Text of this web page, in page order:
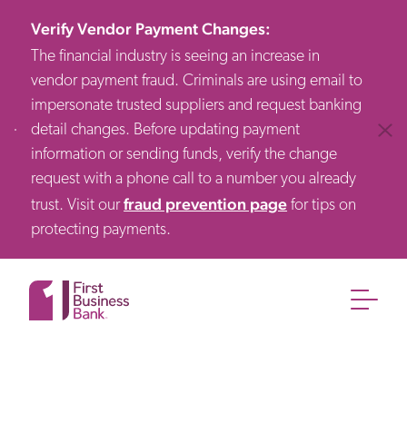
Verify Vendor Payment Changes:
The financial industry is seeing an increase in
vendor payment fraud. Criminals are using email to
impersonate trusted suppliers and request banking
detail changes. Before updating payment
information or sending funds, verify the change
request with a phone call to a number you already
trust. Visit ourfraud prevention page for tips on
protecting payments.